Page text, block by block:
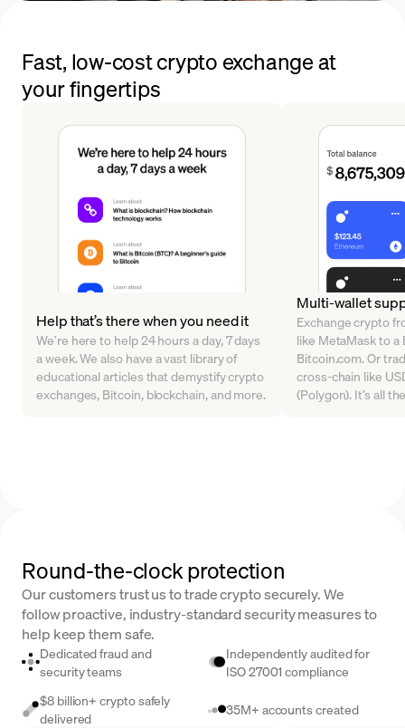
Fast, low-cost crypto exchange at
your fingertips
Help that’s there when you need it
We’re here to help 24 hours a day, 7 days
a week. We also have a vast library of
educational articles that demystify crypto
exchanges, Bitcoin, blockchain, and more.
Multi-wallet
Exchange crypto
like MetaMask to a
Bitcoin.com. Or
cross-chain like
(Polygon). It’s all
Round-the-clock protection
Our customers trust us to trade crypto securely. We
follow proactive, industry-standard security measures to
help keep them safe.
Dedicated fraud and
security teams
Independently audited for
ISO 27001 compliance
$8 billion+ crypto safely
delivered
35M+ accounts created